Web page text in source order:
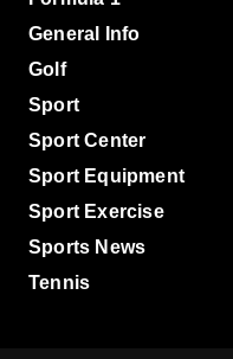
General Info
Golf
Sport
Sport Center
Sport Equipment
Sport Exercise
Sports News
Tennis